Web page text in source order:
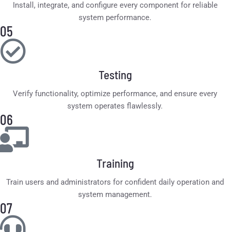
Install, integrate, and configure every component for reliable
system performance.
05
Testing
Verify functionality, optimize performance, and ensure every
system operates flawlessly.
06
Training
Train users and administrators for confident daily operation and
system management.
07